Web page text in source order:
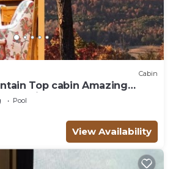
Cabin
Top cabin Amazing
With Low Rates
Pool
View Availability